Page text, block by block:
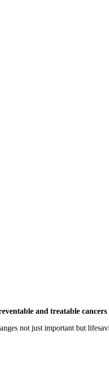
and treatable cancers
not just important but